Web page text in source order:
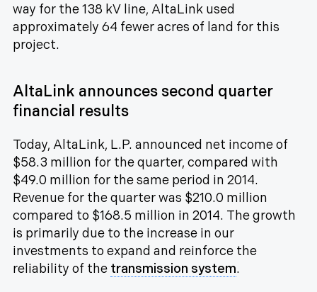
way for the 138 kV line, AltaLink used
approximately 64 fewer acres of land for this
project.
AltaLink announces second quarter
financial results
Today, AltaLink, L.P. announced net income of
$58.3 million for the quarter, compared with
$49.0 million for the same period in 2014.
Revenue for the quarter was $210.0 million
compared to $168.5 million in 2014. The growth
is primarily due to the increase in our
investments to expand and reinforce the
reliability of the transmission system.